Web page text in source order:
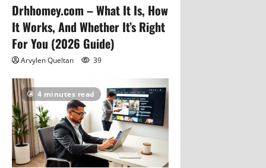
Drhhomey.com – What It Is, How
It Works, And Whether It’s Right
For You (2026 Guide)
Arvylen Queltan 39
4 minutes read